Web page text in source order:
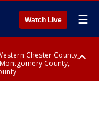
Watch Live ☰
Chester County,
County,